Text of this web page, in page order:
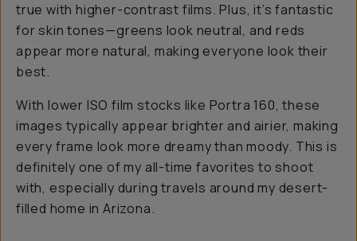
true with higher-contrast films. Plus, it’s fantastic
for skin tones—greens look neutral, and reds
appear more natural, making everyone look their
best.
With lower ISO film stocks like Portra 160, these
images typically appear brighter and airier, making
every frame look more dreamy than moody. This is
definitely one of my all-time favorites to shoot
with, especially during travels around my desert-
filled home in Arizona.